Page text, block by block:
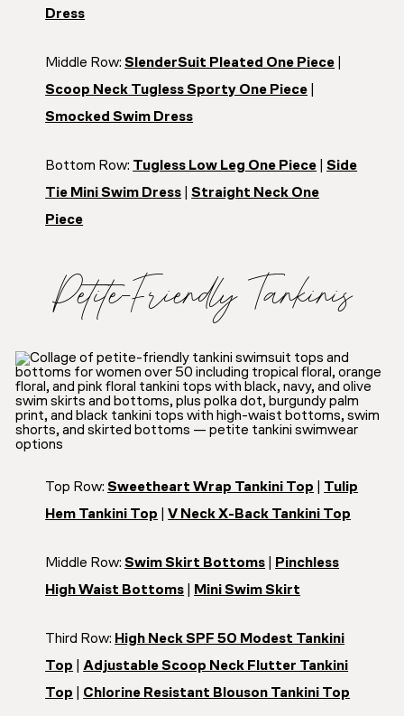
Dress
Middle Row:SlenderSuit Pleated One Piece
Scoop Neck Tugless Sporty One Piece
Smocked Swim Dress
Bottom Row: Tugless Low Leg One Piece |Side
Tie Mini Swim Dress |Straight Neck One
Piece
Petite-Friendly Tankinis
Top Row:Sweetheart Wrap Tankini Top
Tulip
Hem Tankini Top |V Neck X-Back Tankini Top
Middle Row:Swim Skirt Bottoms
Pinchless
High Waist Bottoms
Mini Swim Skirt
Third Row: High Neck SPF 50 Modest Tankini
Top |Adjustable Scoop Neck Flutter Tankini
Top
Chlorine Resistant Blouson Tankini Top